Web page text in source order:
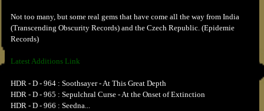
Not too many, but some real gems that have come all the way from India
(Transcending Obscurity Records) and the Czech Republic. (Epidemie
Records)
Latest Additions Link
HDR - D - 964 : Soothsayer - At This Great Depth
HDR - D - 965 : Sepulchral Curse - At the Onset of Extinction
HDR - D - 966 : Seedna...